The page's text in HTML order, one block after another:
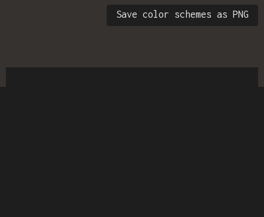
Save color schemes as PNG